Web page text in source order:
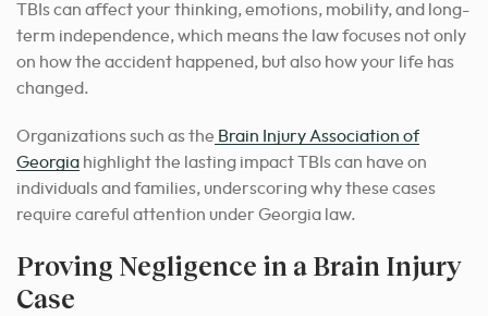
TBIs can affect your thinking, emotions, mobility, and long-
term independence, which means the law focuses not only
on how the accident happened, but also how your life has
changed.
Organizations such as the Brain Injury Association of
Georgia highlight the lasting impact TBIs can have on
individuals and families, underscoring why these cases
require careful attention under Georgia law.
Proving Negligence in a Brain Injury
Case